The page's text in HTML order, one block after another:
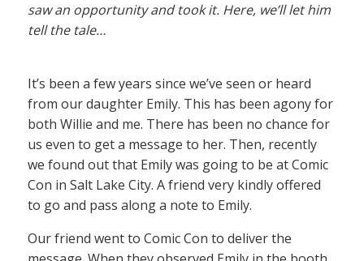
saw an opportunity and took it. Here, we’ll let him
tell the tale…
It’s been a few years since we’ve seen or heard
from our daughter Emily. This has been agony for
both Willie and me. There has been no chance for
us even to get a message to her. Then, recently
we found out that Emily was going to be at Comic
Con in Salt Lake City. A friend very kindly offered
to go and pass along a note to Emily.
Our friend went to Comic Con to deliver the